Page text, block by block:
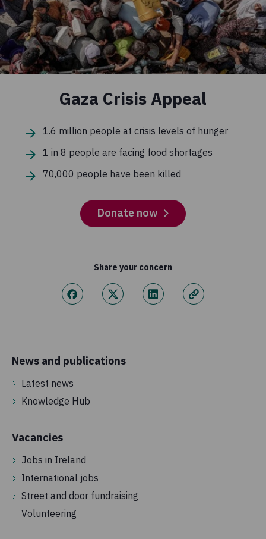
Gaza Crisis Appeal
1.6 million people at crisis levels of hunger
1 in 8 people are facing food shortages
70,000 people have been killed
Donate now
Share your concern
News and publications
Latest news
Knowledge Hub
Vacancies
Jobs in Ireland
International jobs
Street and door fundraising
Volunteering